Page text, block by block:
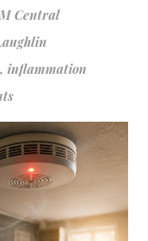
Central
, inflammation